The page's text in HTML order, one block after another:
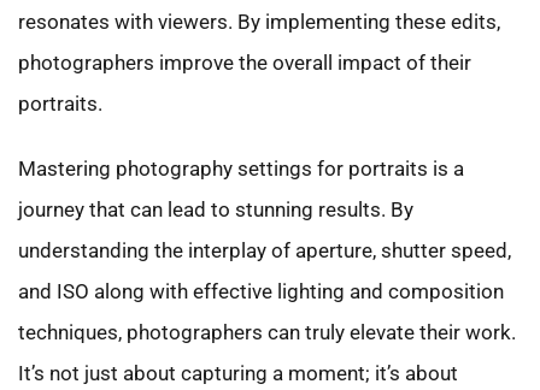
resonates with viewers. By implementing these edits,
photographers improve the overall impact of their
portraits.
Mastering photography settings for portraits is a
journey that can lead to stunning results. By
understanding the interplay of aperture, shutter speed,
and ISO along with effective lighting and composition
techniques, photographers can truly elevate their work.
It’s not just about capturing a moment; it’s about